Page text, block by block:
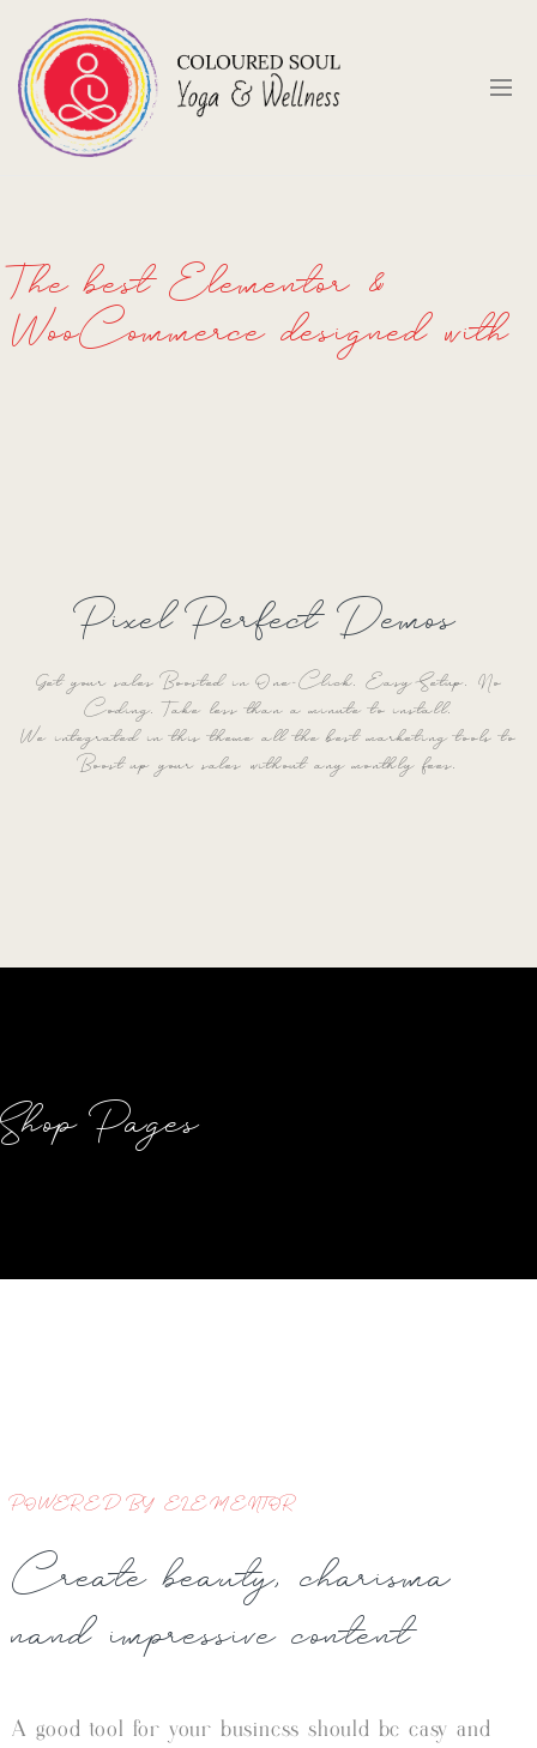
The best Elementor &
WooCommerce designed with
Pixel Perfect Demos
Get your sales Boosted in One-Click. Easy Setup. No
Coding. Take less than a minute to install.
We integrated in this theme all the best marketing tools to
Boost up your sales without any monthly fees.
Shop Pages
POWERED BY ELEMENTOR
Create beauty, charisma
nand impressive content
A good tool for your business should be easy and